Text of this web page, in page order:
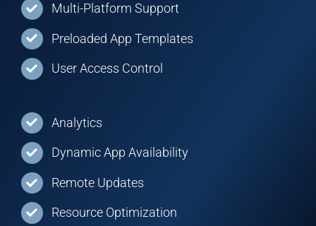
Multi-Platform Support
Preloaded App Templates
User Access Control
Analytics
Dynamic App Availability
Remote Updates
Resource Optimization